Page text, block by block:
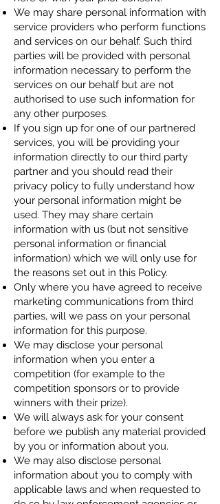
We may share personal information with
service providers who perform functions
and services on our behalf. Such third
parties will be provided with personal
information necessary to perform the
services on our behalf but are not
authorised to use such information for
any other purposes.
If you sign up for one of our partnered
services, you will be providing your
information directly to our third party
partner and you should read their
privacy policy to fully understand how
your personal information might be
used. They may share certain
information with us (but not sensitive
personal information or financial
information) which we will only use for
the reasons set out in this Policy.
Only where you have agreed to receive
marketing communications from third
parties, will we pass on your personal
information for this purpose.
We may disclose your personal
information when you enter a
competition (for example to the
competition sponsors or to provide
winners with their prize).
We will always ask for your consent
before we publish any material provided
by you or information about you.
We may also disclose personal
information about you to comply with
applicable laws and when requested to